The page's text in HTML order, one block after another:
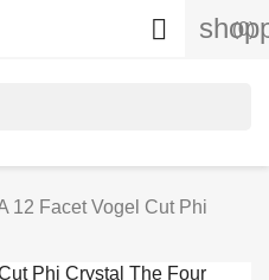
(0)

12 Facet Vogel Cut Phi